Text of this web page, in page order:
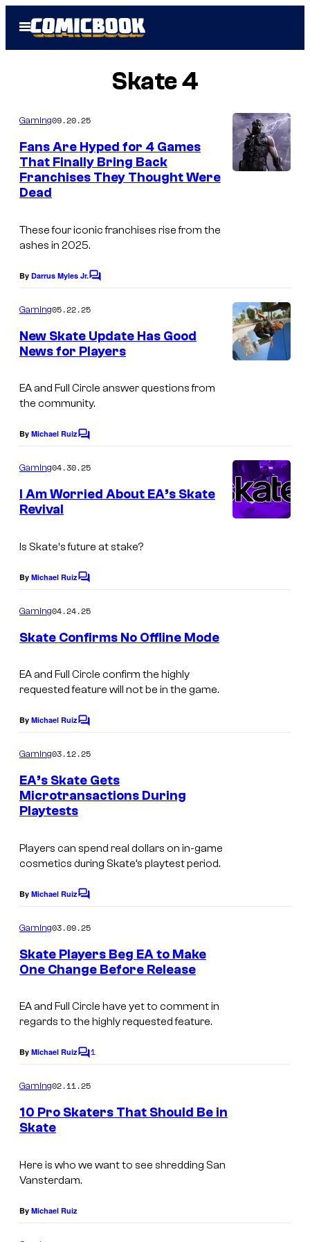
Open
Menu
Skate 4
Gaming09.20.25
Fans Are Hyped for 4 Games
That Finally Bring Back
Franchises They Thought Were
Dead
These four iconic franchises rise from the
ashes in 2025.
By Darrus Myles Jr.C
m
e
n
t
Gaming05.22.25
New Skate Update Has Good
News for Players
EA and Full Circle answer questions from
the community.
By Michael RuizC
m
e
n
Gaming04.30.25
I Am Worried About EA’s Skate
Revival
Is Skate‘s future at stake?
By Michael RuizC
n
s
Gaming04.24.25
Skate Confirms No Offline Mode
EA and Full Circle confirm the highly
requested feature will not be in the game.
By Michael RuizC
m
e
n
t
s
Gaming03.12.25
EA’s Skate Gets
Microtransactions During
Playtests
Players can spend real dollars on in-game
cosmetics during Skate’s playtest period.
By Michael RuizC
n
t
Gaming03.09.25
Skate Players Beg EA to Make
One Change Before Release
EA and Full Circle have yet to comment in
regards to the highly requested feature.
By Michael RuizC
m
e
n
1
Gaming02.11.25
10 Pro Skaters That Should Be in
Skate
Here is who we want to see shredding San
Vansterdam.
By Michael Ruiz